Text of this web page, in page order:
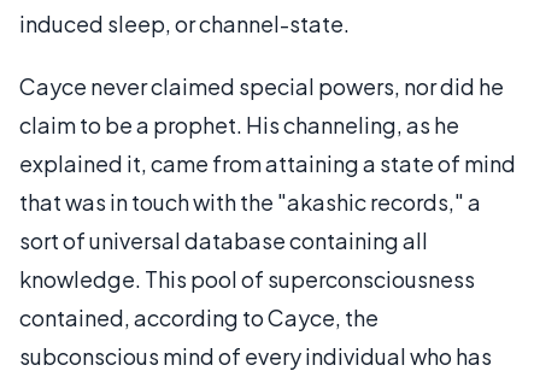
induced sleep, or channel-state.
Cayce never claimed special powers, nor did he
claim to be a prophet. His channeling, as he
explained it, came from attaining a state of mind
that was in touch with the "akashic records," a
sort of universal database containing all
knowledge. This pool of superconsciousness
contained, according to Cayce, the
subconscious mind of every individual who has